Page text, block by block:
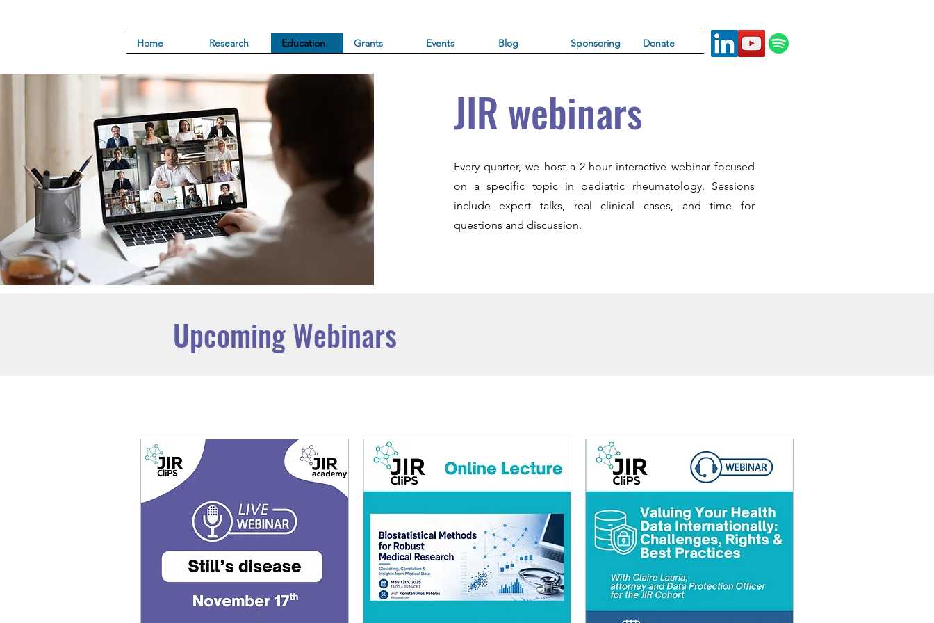
Home Research Education Grants Events Blog Sponsoring Donate
Every quarter, we host a 2-hour interactive webinar focused
on a specific topic in pediatric rheumatology. Sessions
include expert talks, real clinical cases, and time for
questions and discussion.
JIR webinars
Upcoming Webinars